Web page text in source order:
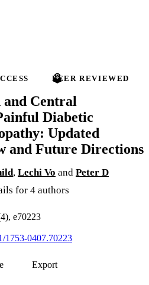
PEER REVIEWED
Central
Diabetic
Updated
and Future Directions
, Lechi Vo and Peter D
for 4 authors
e70223
1753-0407.70223
Export